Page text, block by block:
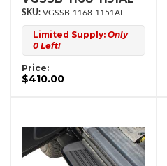
VGSSB-1168-1151AL
Limited Supply: Only
0 Left!
Price:
$410.00